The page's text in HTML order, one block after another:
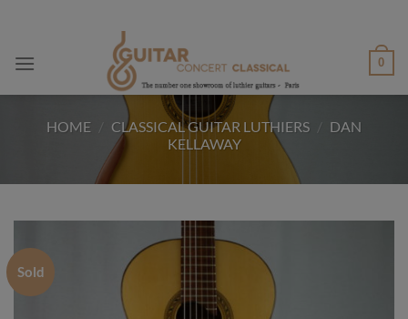
content
0
HOME / CLASSICAL GUITAR LUTHIERS / DAN
KELLAWAY
Sold